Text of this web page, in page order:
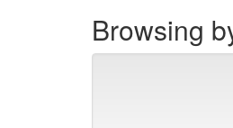
Browsing